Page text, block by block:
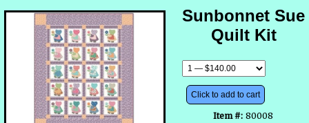
Sunbonnet Sue
Quilt Kit
Click to add to cart
Item #: 80008